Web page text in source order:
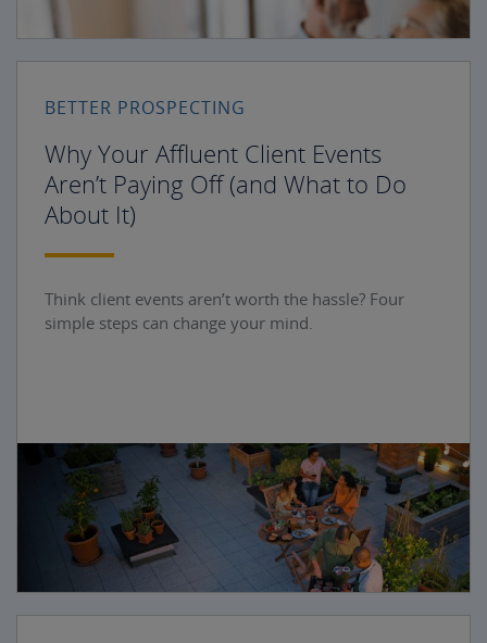
BETTER PROSPECTING
Why Your Affluent Client Events
Aren’t Paying Off (and What to Do
About It)
Think client events aren’t worth the hassle? Four
simple steps can change your mind.